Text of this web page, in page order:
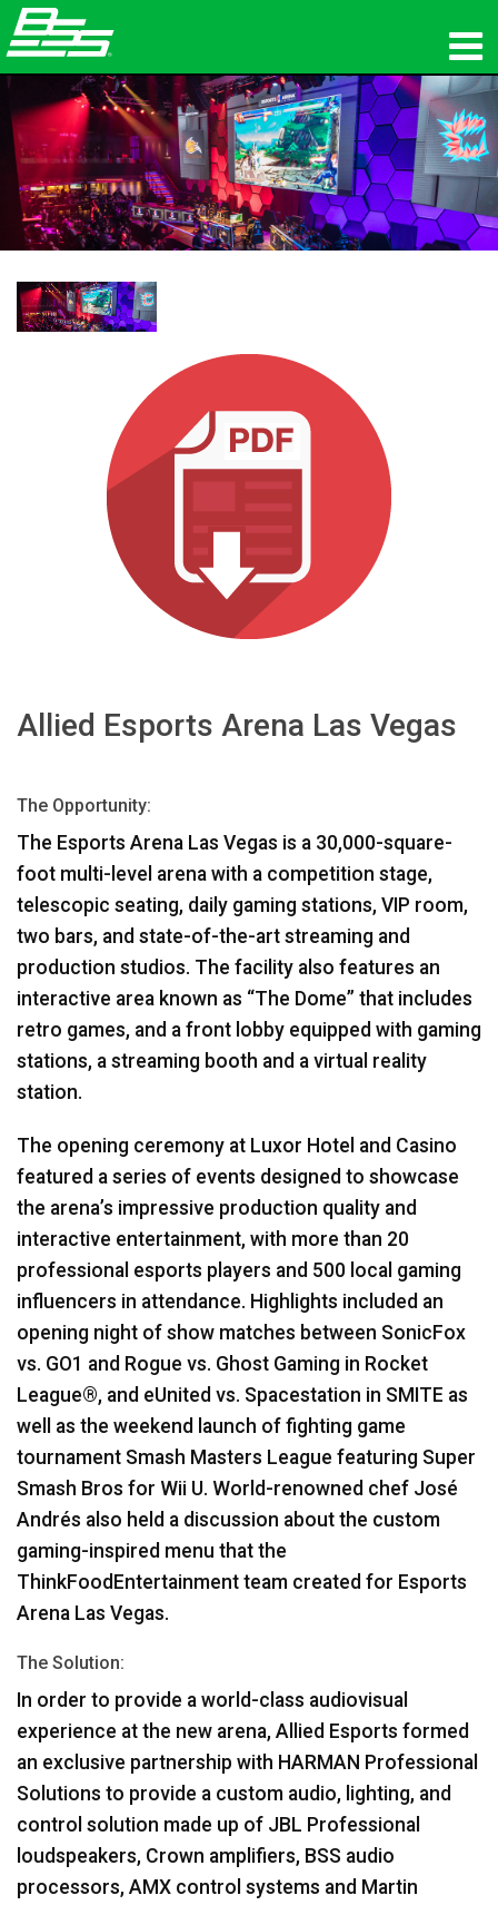
उत्पाद
नेटवर्क ऑडियो
कहां खरीदें
प्रशिक्षण
Allied Esports Arena Las Vegas
The Opportunity:
The Esports Arena Las Vegas is a 30,000-square-
foot multi-level arena with a competition stage,
telescopic seating, daily gaming stations, VIP room,
two bars, and state-of-the-art streaming and
production studios. The facility also features an
interactive area known as “The Dome” that includes
retro games, and a front lobby equipped with gaming
stations, a streaming booth and a virtual reality
station.
The opening ceremony at Luxor Hotel and Casino
featured a series of events designed to showcase
the arena’s impressive production quality and
interactive entertainment, with more than 20
professional esports players and 500 local gaming
influencers in attendance. Highlights included an
opening night of show matches between SonicFox
vs. GO1 and Rogue vs. Ghost Gaming in Rocket
League®, and eUnited vs. Spacestation in SMITE as
well as the weekend launch of fighting game
tournament Smash Masters League featuring Super
Smash Bros for Wii U. World-renowned chef José
Andrés also held a discussion about the custom
gaming-inspired menu that the
ThinkFoodEntertainment team created for Esports
Arena Las Vegas.
The Solution:
In order to provide a world-class audiovisual
experience at the new arena, Allied Esports formed
an exclusive partnership with HARMAN Professional
Solutions to provide a custom audio, lighting, and
control solution made up of JBL Professional
loudspeakers, Crown amplifiers, BSS audio
processors, AMX control systems and Martin